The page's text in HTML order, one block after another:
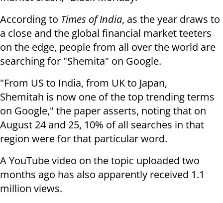
According to Times of India, as the year draws to
a close and the global financial market teeters
on the edge, people from all over the world are
searching for "Shemita" on Google.
"From US to India, from UK to Japan,
Shemitah is now one of the top trending terms
on Google," the paper asserts, noting that on
August 24 and 25, 10% of all searches in that
region were for that particular word.
A YouTube video on the topic uploaded two
months ago has also apparently received 1.1
million views.